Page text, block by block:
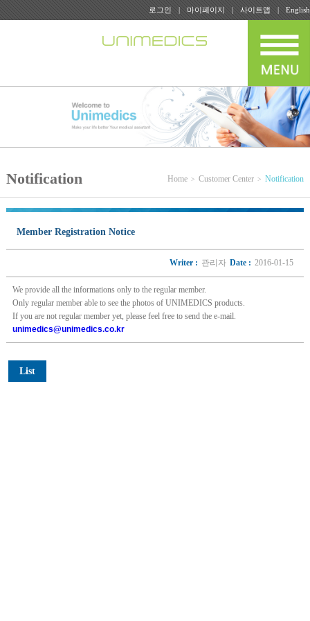
로그인 마이페이지 사이트맵 English
Notification Home Customer Center Notification
Member Registration Notice
Writer : 관리자 Date : 2016-01-15
We provide all the informations only to the regular member.
Only regular member able to see the photos of UNIMEDICS products.
If you are not regular member yet, please feel free to send the e-mail.
unimedics@unimedics.co.kr
List